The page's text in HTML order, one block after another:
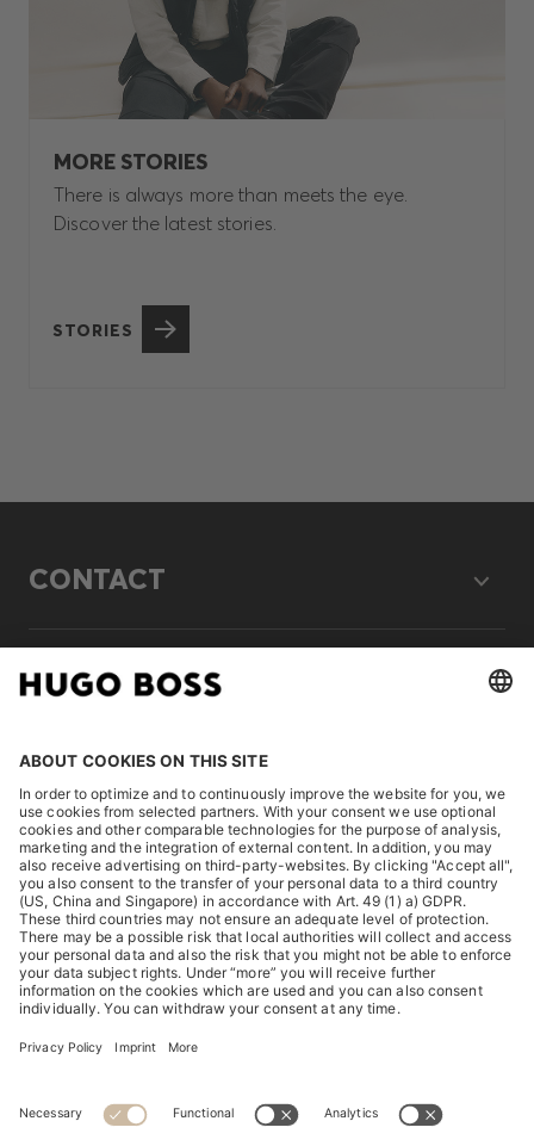
MORE STORIES
There is always more than meets the eye.
Discover the latest stories.
STORIES
CONTACT
LEGAL
DISCOVER
HUGO BOSS Corporate